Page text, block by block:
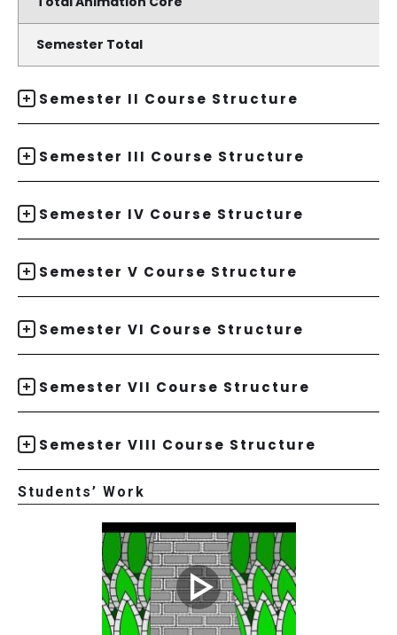
Semester Total
Semester II Course Structure
Semester III Course Structure
Semester IV Course Structure
Semester V Course Structure
Semester VI Course Structure
Semester VII Course Structure
Semester VIII Course Structure
Students’ Work